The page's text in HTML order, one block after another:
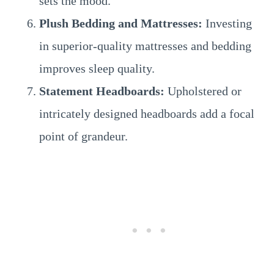
Plush Bedding and Mattresses: Investing
in superior-quality mattresses and bedding
improves sleep quality.
Statement Headboards: Upholstered or
intricately designed headboards add a focal
point of grandeur.